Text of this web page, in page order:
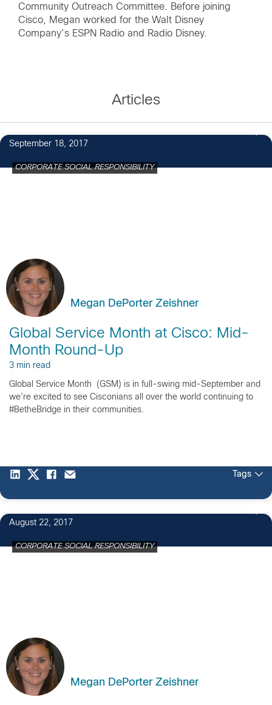
Community Outreach Committee. Before joining
Cisco, Megan worked for the Walt Disney
Company’s ESPN Radio and Radio Disney.
Articles
September 18, 2017
CORPORATE SOCIAL RESPONSIBILITY
Megan DePorter Zeishner
Global Service Month at Cisco: Mid-
Month Round-Up
3 min read
Global Service Month (GSM) is in full-swing mid-September and
we’re excited to see Cisconians all over the world continuing to
#BetheBridge in their communities.
Tags
August 22, 2017
CORPORATE SOCIAL RESPONSIBILITY
Megan DePorter Zeishner